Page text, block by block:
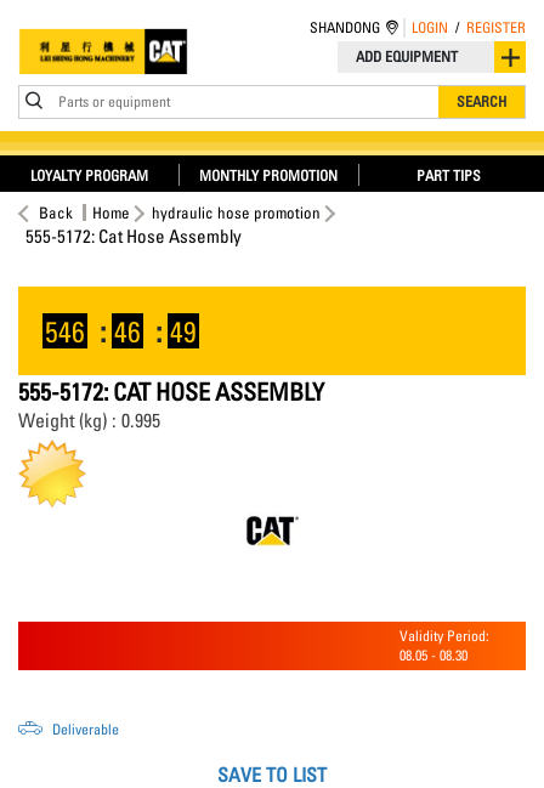
ADD EQUIPMENT
Parts or equipment SEARCH
SHANDONG LOGIN / REGISTER
LOYALTY PROGRAM MONTHLY PROMOTION PART TIPS
Back Home hydraulic hose promotion
555-5172: Cat Hose Assembly
546 : 46 : 49
555-5172: CAT HOSE ASSEMBLY
Weight (kg) : 0.995
Validity Period:
08.05 - 08.30
Deliverable
SAVE TO LIST